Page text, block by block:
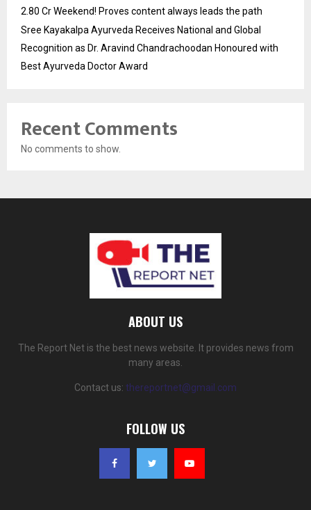
2.80 Cr Weekend! Proves content always leads the path
Sree Kayakalpa Ayurveda Receives National and Global
Recognition as Dr. Aravind Chandrachoodan Honoured with
Best Ayurveda Doctor Award
Recent Comments
No comments to show.
ABOUT US
The Report Net is the best news website. It provides news from
many areas.
Contact us: thereportnet@gmail.com
FOLLOW US